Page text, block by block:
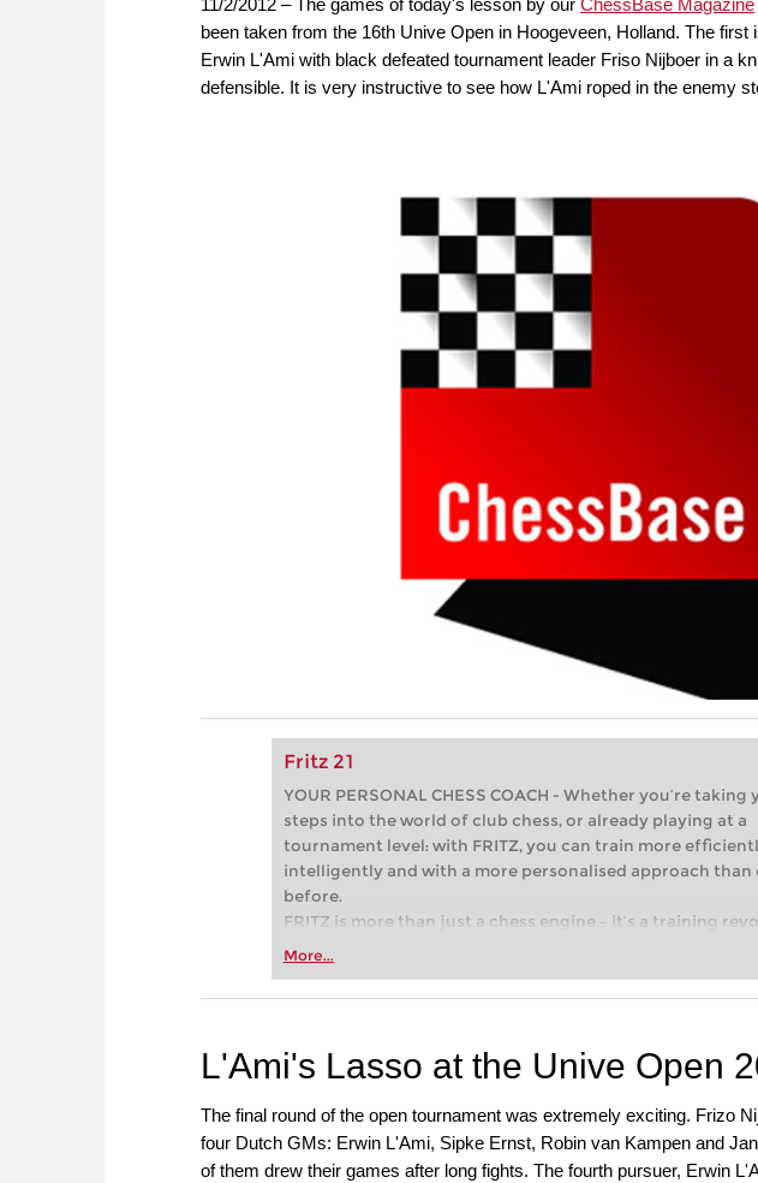
been taken from the 16th Unive Open in Hoogeveen, Holland. The first
Erwin L'Ami with black defeated tournament leader Friso Nijboer in a
defensible. It is very instructive to see how L'Ami roped in the enemy
Fritz 21
YOUR PERSONAL CHESS COACH - Whether you’re
steps into the world of club chess, or already playing at a
tournament level: with FRITZ, you can train more
intelligently and with a more personalised approach than
before.
FRITZ is more than just a chess engine – it’s a training
Whether you’re taking your first steps into the world of
more efficiently, intelligently and with a more
More...
L'Ami's Lasso at the Unive Open
The final round of the open tournament was extremely exciting. Frizo
four Dutch GMs: Erwin L'Ami, Sipke Ernst, Robin van Kampen and
of them drew their games after long fights. The fourth pursuer, Erwin